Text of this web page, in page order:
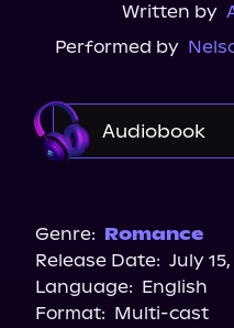
Written by
Performed by
Audiobook
Genre: Romance
Release Date: July
Language: English
Format: Multi-cast